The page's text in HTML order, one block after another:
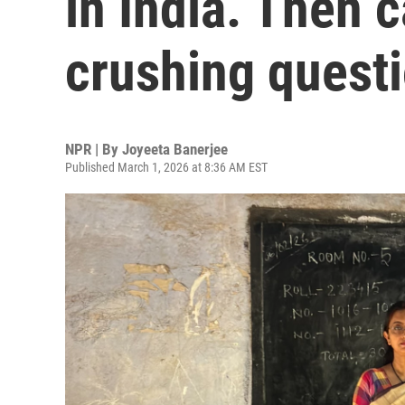
crushing
NPR | By Joyeeta Banerjee
Published March 1, 2026 at 8:36 AM EST